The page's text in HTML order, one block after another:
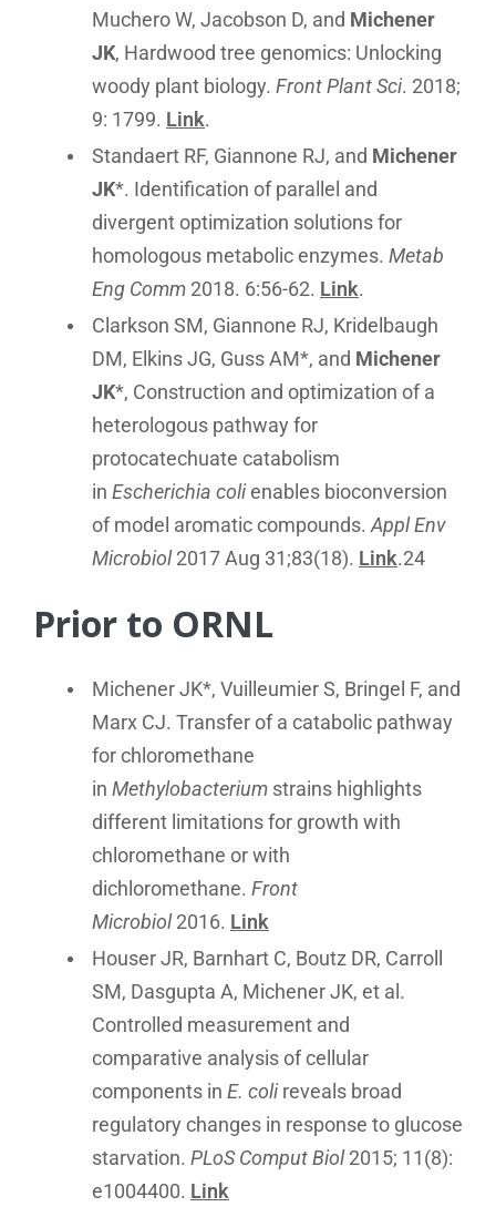
Muchero W, Jacobson D, and Michener
JK, Hardwood tree genomics: Unlocking
woody plant biology. Front Plant Sci. 2018;
9: 1799. Link.
Standaert RF, Giannone RJ, and Michener
JK*. Identification of parallel and
divergent optimization solutions for
homologous metabolic enzymes. Metab
Eng Comm 2018. 6:56-62. Link.
Clarkson SM, Giannone RJ, Kridelbaugh
DM, Elkins JG, Guss AM*, and Michener
JK*, Construction and optimization of a
heterologous pathway for
protocatechuate catabolism
in Escherichia colienables bioconversion
of model aromatic compounds. Appl Env
Microbiol2017 Aug 31;83(18). Link.24
Prior to ORNL
Michener JK*, Vuilleumier S, Bringel F, and
Marx CJ. Transfer of a catabolic pathway
for chloromethane
in Methylobacterium strains highlights
different limitations for growth with
chloromethane or with
dichloromethane. Front
Microbiol2016. Link
Houser JR, Barnhart C, Boutz DR, Carroll
SM, Dasgupta A, Michener JK, et al.
Controlled measurement and
comparative analysis of cellular
components in E. coli reveals broad
regulatory changes in response to glucose
starvation. PLoS Comput Biol2015; 11(8):
e1004400. Link